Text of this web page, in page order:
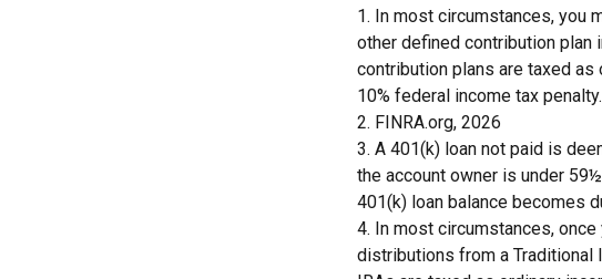
1. In most circumstances, you
other defined contribution plan
contribution plans are taxed
10% federal income tax penalty.
2. FINRA.org, 2026
3. A 401(k) loan not paid is
the account owner is under
401(k) loan balance becomes
4. In most circumstances,
distributions from a Traditional